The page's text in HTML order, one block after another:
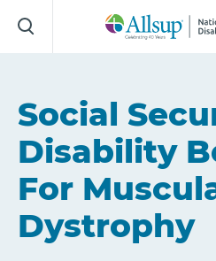
to
Social
Disability
For
Dystrophy